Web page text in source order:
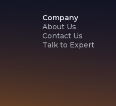
Company
About Us
Contact Us
Talk to Expert